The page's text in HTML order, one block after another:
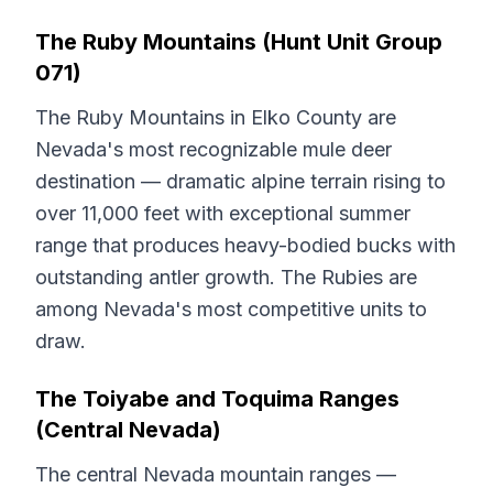
The Ruby Mountains (Hunt Unit Group
071)
The Ruby Mountains in Elko County are
Nevada's most recognizable mule deer
destination — dramatic alpine terrain rising to
over 11,000 feet with exceptional summer
range that produces heavy-bodied bucks with
outstanding antler growth. The Rubies are
among Nevada's most competitive units to
draw.
The Toiyabe and Toquima Ranges
(Central Nevada)
The central Nevada mountain ranges —